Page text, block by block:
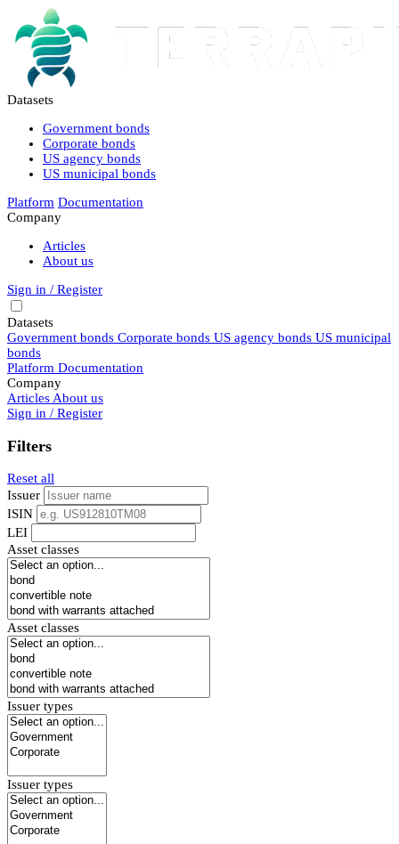
Datasets
Government bonds
Corporate bonds
US agency bonds
US municipal bonds
Platform Documentation
Company
Articles
About us
Sign in / Register
Datasets
Government bonds Corporate bonds US agency bonds US municipal
bonds
Platform Documentation
Company
Articles About us
Sign in / Register
Filters
Reset all
Issuer
ISIN
LEI
Asset classes
Asset classes
Issuer types
Issuer types